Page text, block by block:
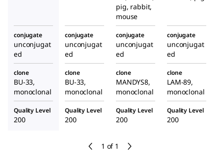
1 of 1
pig, rabbit,
mouse
conjugate
unconjugat
ed
conjugate
unconjugat
ed
conjugate
unconjugat
ed
conjugate
unconjugat
ed
clone
BU-33,
monoclonal
clone
BU-33,
monoclonal
clone
MANDYS8,
monoclonal
clone
LAM-89,
monoclonal
Quality Level
200
Quality Level
200
Quality Level
200
Quality Level
200